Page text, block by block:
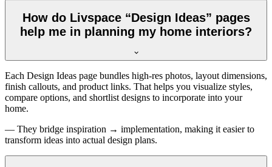
How do Livspace “Design Ideas” pages
help me in planning my home interiors?
Each Design Ideas page bundles high-res photos, layout dimensions,
finish callouts, and product links. That helps you visualize styles,
compare options, and shortlist designs to incorporate into your
home.
— They bridge inspiration → implementation, making it easier to
transform ideas into actual design plans.